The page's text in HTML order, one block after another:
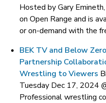
Hosted by Gary
on Open Range and is
or on-demand with the
BEK TV and Below
Partnership
Wrestling to Viewers
Tuesday Dec 17, 2024
Professional wrestling